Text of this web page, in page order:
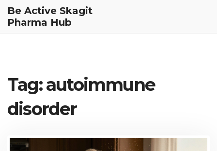
Be Active Skagit
Pharma Hub
Tag: autoimmune
disorder